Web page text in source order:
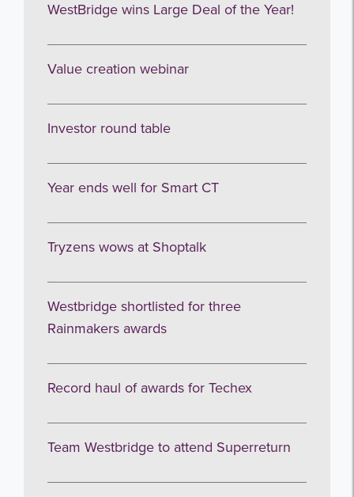
WestBridge wins Large Deal of the Year!
Value creation webinar
Investor round table
Year ends well for Smart CT
Tryzens wows at Shoptalk
Westbridge shortlisted for three
Rainmakers awards
Record haul of awards for Techex
Team Westbridge to attend Superreturn
Sign up to receive our occasional
I agree to be emailed